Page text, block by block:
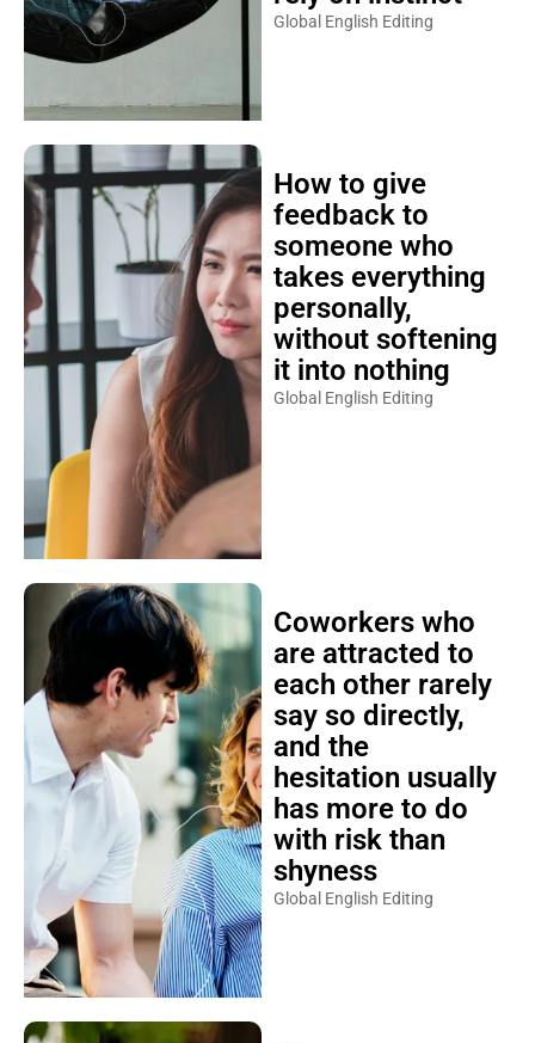
Global English Editing
How to give
feedback to
someone who
takes everything
personally,
without softening
it into nothing
Global English Editing
Coworkers who
are attracted to
each other rarely
say so directly,
and the
hesitation usually
has more to do
with risk than
shyness
Global English Editing